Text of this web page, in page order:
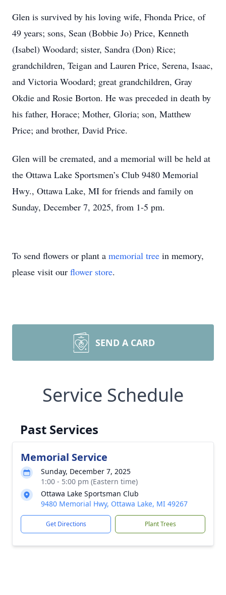
Glen is survived by his loving wife, Fhonda Price, of
49 years; sons, Sean (Bobbie Jo) Price, Kenneth
(Isabel) Woodard; sister, Sandra (Don) Rice;
grandchildren, Teigan and Lauren Price, Serena, Isaac,
and Victoria Woodard; great grandchildren, Gray
Okdie and Rosie Borton. He was preceded in death by
his father, Horace; Mother, Gloria; son, Matthew
Price; and brother, David Price.
Glen will be cremated, and a memorial will be held at
the Ottawa Lake Sportsmen’s Club 9480 Memorial
Hwy., Ottawa Lake, MI for friends and family on
Sunday, December 7, 2025, from 1-5 pm.
To send flowers or plant a memorial tree in memory,
please visit our flower store.
SEND A CARD
Service Schedule
Past Services
Memorial Service
Sunday, December 7, 2025
1:00 - 5:00 pm (Eastern time)
Ottawa Lake Sportsman Club
9480 Memorial Hwy, Ottawa Lake, MI 49267
Get Directions Plant Trees